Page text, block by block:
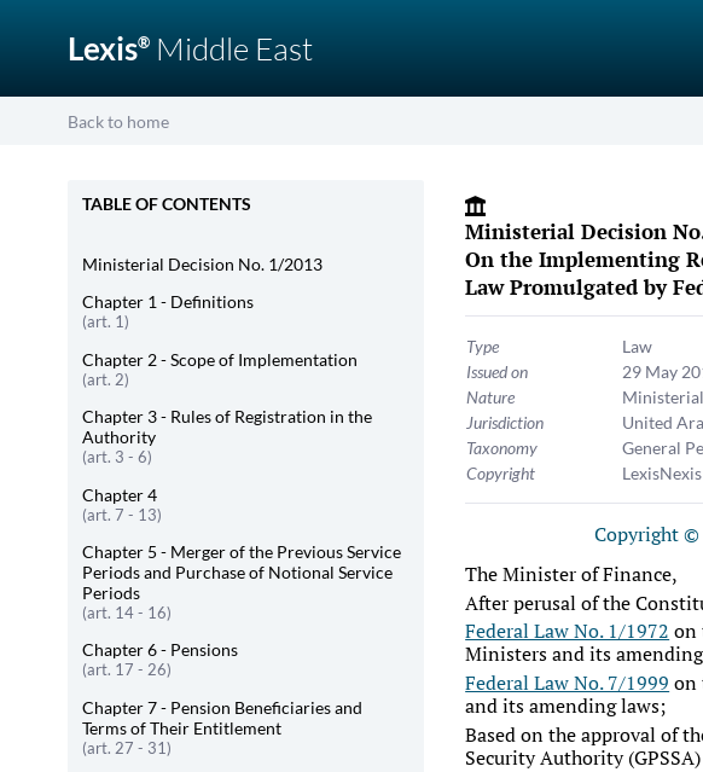
Lexis® Middle East
Back to home
Ministerial Decision
On the Implementing
Law Promulgated by
Type
Law
Issued on
29 May
Nature
Jurisdiction
United
Taxonomy
General
Copyright
LexisNexis
Copyright ©
The Minister of Finance,
After perusal of the
Federal Law No. 1/1972 on
Ministers and its
Federal Law No. 7/1999 on
and its amending laws;
Based on the approval of
Security Authority
TABLE OF CONTENTS
Ministerial Decision No. 1/2013
Chapter 1 - Definitions
(art. 1)
Chapter 2 - Scope of Implementation
(art. 2)
Chapter 3 - Rules of Registration in the
Authority
(art. 3 - 6)
Chapter 4
(art. 7 - 13)
Chapter 5 - Merger of the Previous Service
Periods and Purchase of Notional Service
Periods
(art. 14 - 16)
Chapter 6 - Pensions
(art. 17 - 26)
Chapter 7 - Pension Beneficiaries and
Terms of Their Entitlement
(art. 27 - 31)